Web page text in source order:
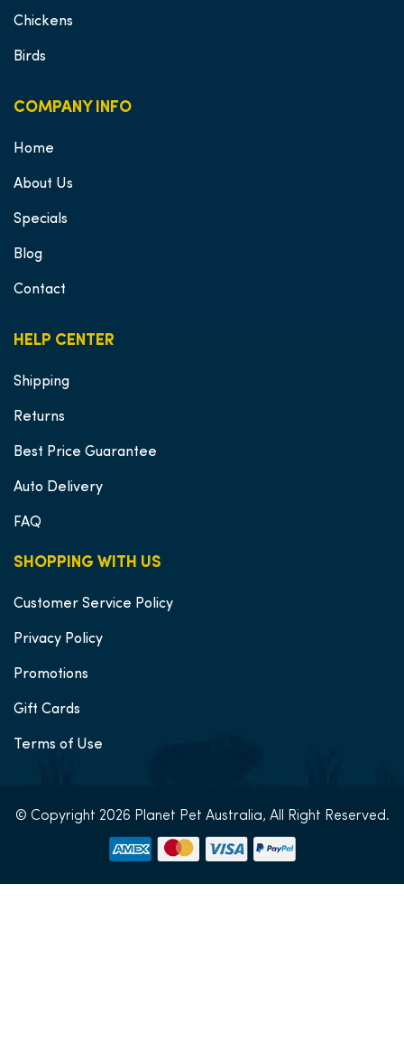
SHOPPING WITH US
Customer Service Policy
Privacy Policy
Promotions
Gift Cards
Terms of Use
HELP CENTER
Shipping
Returns
Best Price Guarantee
Auto Delivery
FAQ
Chickens
Birds
COMPANY INFO
Home
About Us
Specials
Blog
Contact
© Copyright 2026 Planet Pet Australia, All Right Reserved.